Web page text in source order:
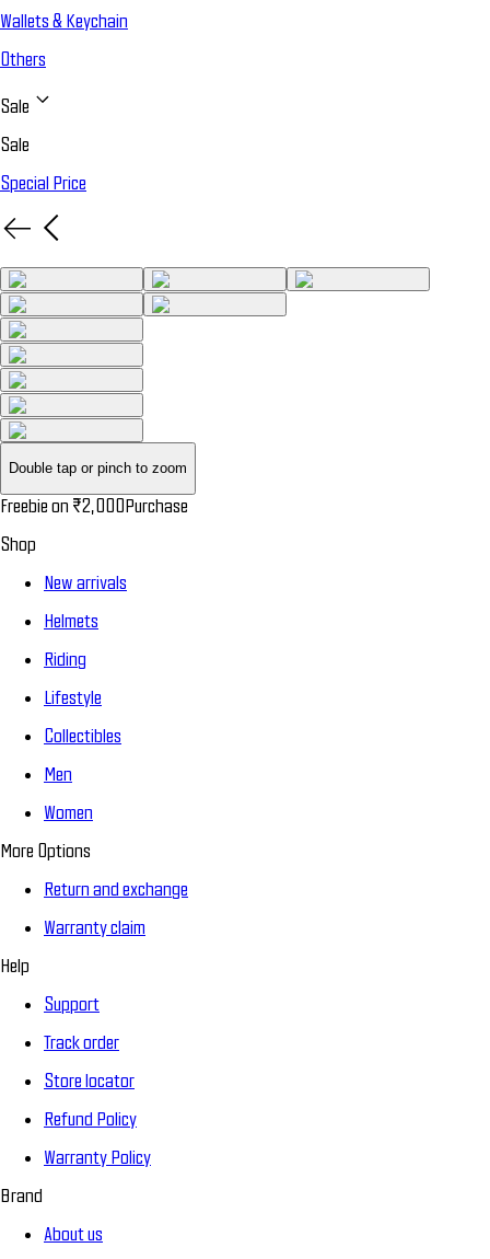
Wallets & Keychain
Others
Sale
Sale
Special Price
Double tap or pinch to zoom
Freebie on ₹2,000Purchase
Shop
New arrivals
Helmets
Riding
Lifestyle
Collectibles
Men
Women
More Options
Return and exchange
Warranty claim
Help
Support
Track order
Store locator
Refund Policy
Warranty Policy
Brand
About us